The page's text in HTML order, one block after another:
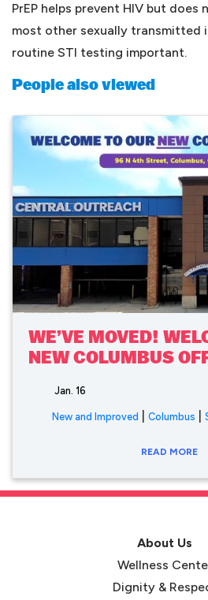
PrEP helps prevent HIV but
most other sexually transmitted
routine STI testing important.
People also viewed
WE’VE MOVED!
NEW COLUMBUS
Jan. 16
New and Improved Columbus
READ MORE
About Us
Wellness
Dignity &